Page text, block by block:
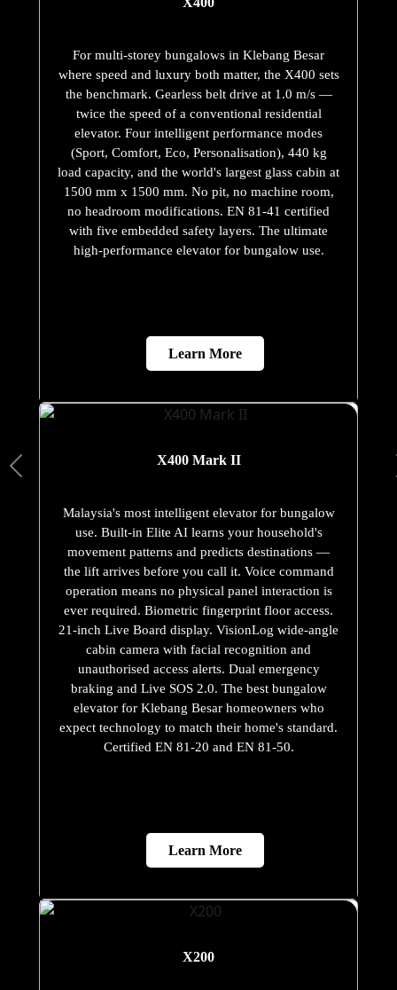
For multi-storey bungalows in Klebang Besar
where speed and luxury both matter, the X400 sets
the benchmark. Gearless belt drive at 1.0 m/s —
twice the speed of a conventional residential
elevator. Four intelligent performance modes
(Sport, Comfort, Eco, Personalisation), 440 kg
load capacity, and the world's largest glass cabin at
1500 mm x 1500 mm. No pit, no machine room,
no headroom modifications. EN 81-41 certified
with five embedded safety layers. The ultimate
high-performance elevator for bungalow use.
Learn More
X400 Mark II
Malaysia's most intelligent elevator for bungalow
use. Built-in Elite AI learns your household's
movement patterns and predicts destinations —
the lift arrives before you call it. Voice command
operation means no physical panel interaction is
ever required. Biometric fingerprint floor access.
21-inch Live Board display. VisionLog wide-angle
cabin camera with facial recognition and
unauthorised access alerts. Dual emergency
braking and Live SOS 2.0. The best bungalow
elevator for Klebang Besar homeowners who
expect technology to match their home's standard.
Certified EN 81-20 and EN 81-50.
Learn More
X200